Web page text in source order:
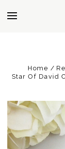
Home
Star Of David